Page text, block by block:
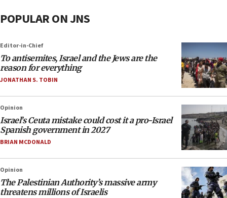
POPULAR ON JNS
Editor-in-Chief
To antisemites, Israel and the Jews are the
reason for everything
JONATHAN S. TOBIN
Opinion
Israel’s Ceuta mistake could cost it a pro-Israel
Spanish government in 2027
BRIAN MCDONALD
Opinion
The Palestinian Authority’s massive army
threatens millions of Israelis